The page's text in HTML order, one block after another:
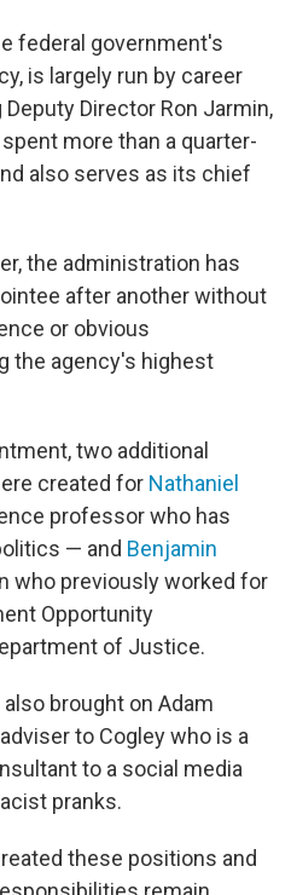
federal government's
is largely run by career
Director Ron Jarmin,
more than a quarter-
also serves as its chief
the administration has
after another without
or obvious
the agency's highest
two additional
created for Nathaniel
professor who has
— and Benjamin
who previously worked for
Opportunity
of Justice.
brought on Adam
to Cogley who is a
to a social media
pranks.
these positions and